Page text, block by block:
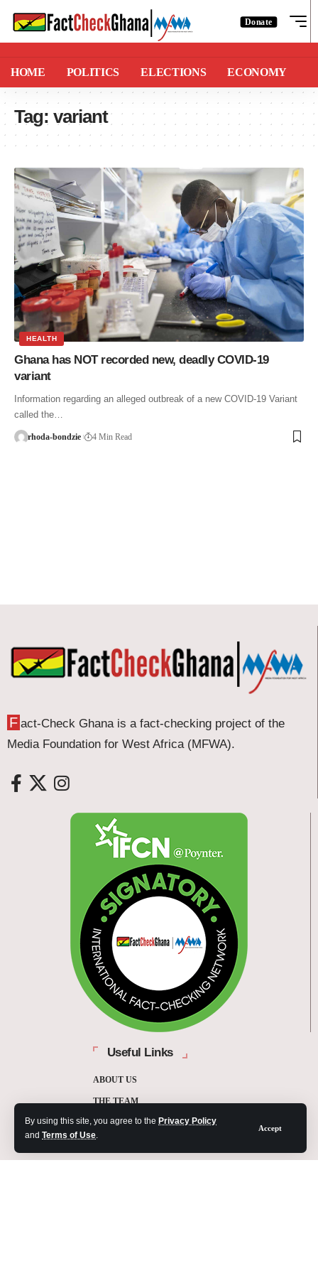
By using this site, you agree to the Privacy Policy
and Terms of Use.
Accept
Donate
HOME POLITICS ELECTIONS ECONOMY
Tag: variant
HEALTH
Ghana has NOT recorded new, deadly COVID-19
variant
Information regarding an alleged outbreak of a new COVID-19 Variant
called the…
rhoda-bondzie 4 Min Read
F act-Check Ghana is a fact-checking project of the
Media Foundation for West Africa (MFWA).
Useful Links
ABOUT US
THE TEAM
FUNDERS